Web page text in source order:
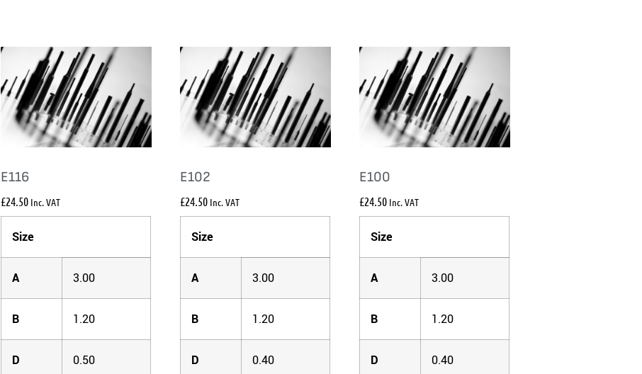
E116
£24.50 Inc. VAT
Size
A 3.00
B 1.20
D 0.50
E102
£24.50 Inc. VAT
Size
A 3.00
B 1.20
D 0.40
E100
£24.50 Inc. VAT
Size
A 3.00
B 1.20
D 0.40